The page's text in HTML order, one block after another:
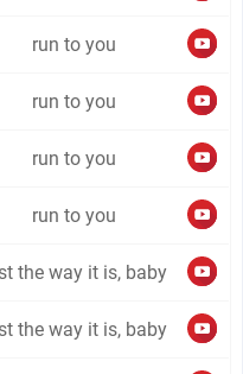
run to you
run to you
run to you
run to you
the way it is, baby
the way it is, baby